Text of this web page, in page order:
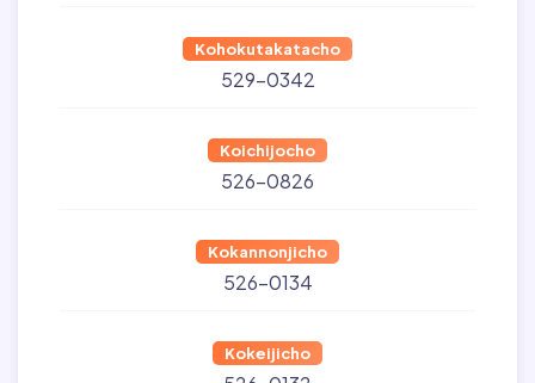
Kohokutakatacho
529-0342
Koichijocho
526-0826
Kokannonjicho
526-0134
Kokeijicho